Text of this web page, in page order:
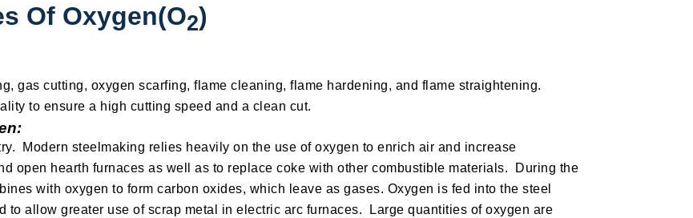
Of Oxygen(O2)
gas cutting, oxygen scarfing, flame cleaning, flame hardening, and flame straightening.
to ensure a high cutting speed and a clean cut.
Modern steelmaking relies heavily on the use of oxygen to enrich air and increase
open hearth furnaces as well as to replace coke with other combustible materials. During the
with oxygen to form carbon oxides, which leave as gases. Oxygen is fed into the steel
to allow greater use of scrap metal in electric arc furnaces. Large quantities of oxygen are